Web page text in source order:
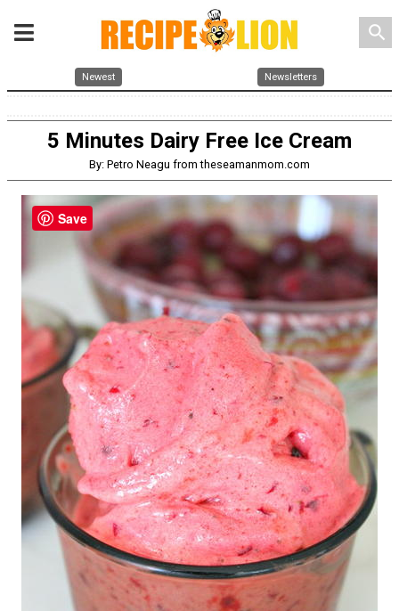
search
Newest Newsletters
5 Minutes Dairy Free Ice Cream
By: Petro Neagu from theseamanmom.com
Save